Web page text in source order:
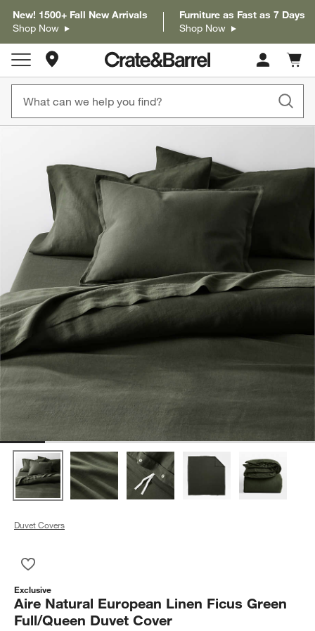
New! 1500+ Fall New Arrivals
Shop Now
Furniture as Fast as 7 Days
Shop Now
Store Locations
Cart
items
Duvet Covers
Exclusive
Aire Natural European Linen Ficus Green
Full/Queen Duvet Cover